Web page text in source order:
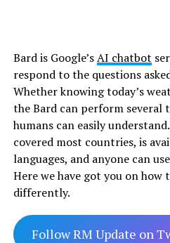
Bard is Google’sAI chatbot
respond to the questions
Whether knowing today’s
the Bard can perform several
humans can easily understand.
covered most countries, is
languages, and anyone can
Here we have got you on how
differently.
Follow RM Update on